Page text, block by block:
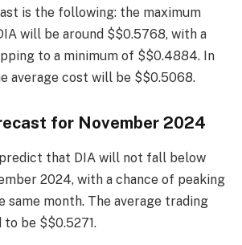
is the following: the maximum
will be around $$0.5768, with a
to a minimum of $$0.4884. In
average cost will be $$0.5068.
for November 2024
that DIA will not fall below
2024, with a chance of peaking
same month. The average trading
be $$0.5271.